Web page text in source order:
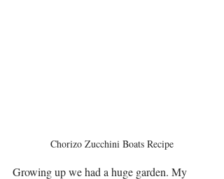
Chorizo Zucchini Boats Recipe
Growing up we had a huge garden. My